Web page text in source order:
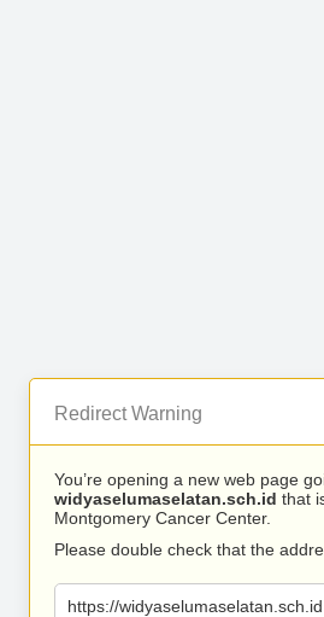
Redirect Warning
You’re opening a new web page
widyaselumaselatan.sch.id that
Montgomery Cancer Center.
Please double check that the
https://widyaselumaselatan.sch.id